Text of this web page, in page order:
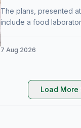
The plans, presented
include a food
7 Aug 2026
Load More